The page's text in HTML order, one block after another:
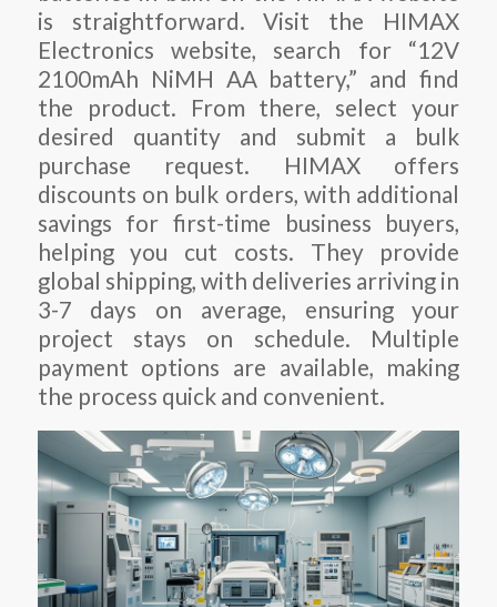
is straightforward. Visit the HIMAX
Electronics website, search for “12V
2100mAh NiMH AA battery,” and find
the product. From there, select your
desired quantity and submit a bulk
purchase request. HIMAX offers
discounts on bulk orders, with additional
savings for first-time business buyers,
helping you cut costs. They provide
global shipping, with deliveries arriving in
3-7 days on average, ensuring your
project stays on schedule. Multiple
payment options are available, making
the process quick and convenient.